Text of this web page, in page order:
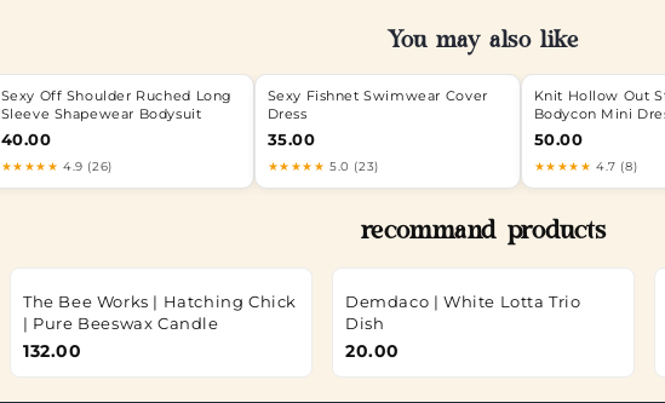
You may also like
Sexy Off Shoulder Ruched Long
Sleeve Shapewear Bodysuit
40.00
★★★★★ 4.9 (26)
Sexy Fishnet Swimwear Cover
Dress
35.00
★★★★★ 5.0 (23)
Knit Hollow Out
Bodycon Mini
50.00
★★★★★ 4.7 (8)
recommand products
The Bee Works | Hatching Chick
| Pure Beeswax Candle
132.00
Demdaco | White Lotta Trio
Dish
20.00